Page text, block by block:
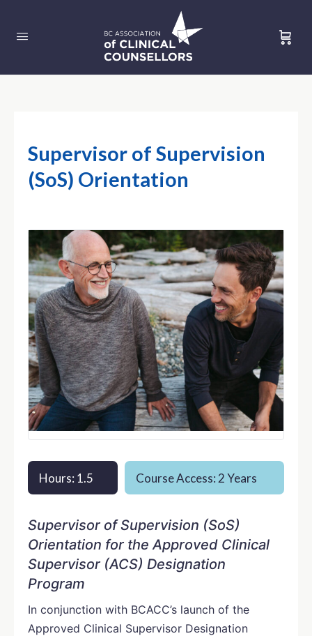
Supervisor of Supervision
(SoS) Orientation
Hours: 1.5 Course Access: 2 Years
Supervisor of Supervision (SoS)
Orientation for the Approved Clinical
Supervisor (ACS) Designation
Program
In conjunction with BCACC’s launch of the
Approved Clinical Supervisor Designation